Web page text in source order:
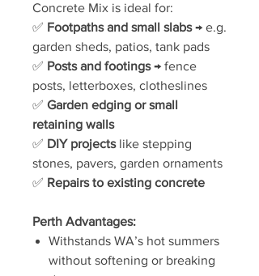
Concrete Mix is ideal for:
✅ Footpaths and small slabs→ e.g.
garden sheds, patios, tank pads
✅ Posts and footings→ fence
posts, letterboxes, clotheslines
✅ Garden edging or small
retaining walls
✅ DIY projectslike stepping
stones, pavers, garden ornaments
✅ Repairs to existing concrete
Perth Advantages:
Withstands WA’s hot summers
without softening or breaking